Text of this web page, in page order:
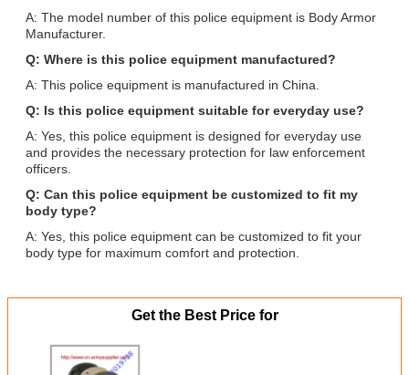
A: The model number of this police equipment is Body Armor
Manufacturer.
Q: Where is this police equipment manufactured?
A: This police equipment is manufactured in China.
Q: Is this police equipment suitable for everyday use?
A: Yes, this police equipment is designed for everyday use
and provides the necessary protection for law enforcement
officers.
Q: Can this police equipment be customized to fit my
body type?
A: Yes, this police equipment can be customized to fit your
body type for maximum comfort and protection.
Get the Best Price for